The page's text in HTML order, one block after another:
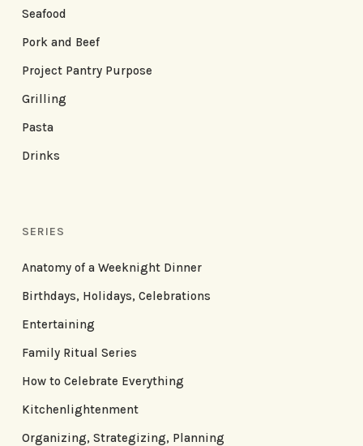
Seafood
Pork and Beef
Project Pantry Purpose
Grilling
Pasta
Drinks
SERIES
Anatomy of a Weeknight Dinner
Birthdays, Holidays, Celebrations
Entertaining
Family Ritual Series
How to Celebrate Everything
Kitchenlightenment
Organizing, Strategizing, Planning